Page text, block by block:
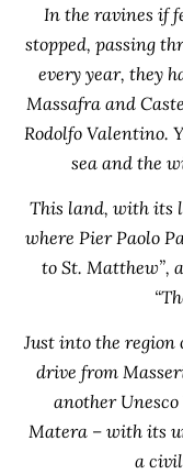
In the ravines if
stopped, passing
every year, they
Massafra and
Rodolfo Valentino.
sea and the
This land, with its
where Pier Paolo
to St. Matthew”,
Just into the region
drive from
another
Matera – with its
a